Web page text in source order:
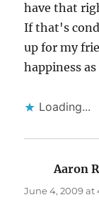
have that
If that's
up for my
happiness
Loading...
Aaron
June 4, 2009 at